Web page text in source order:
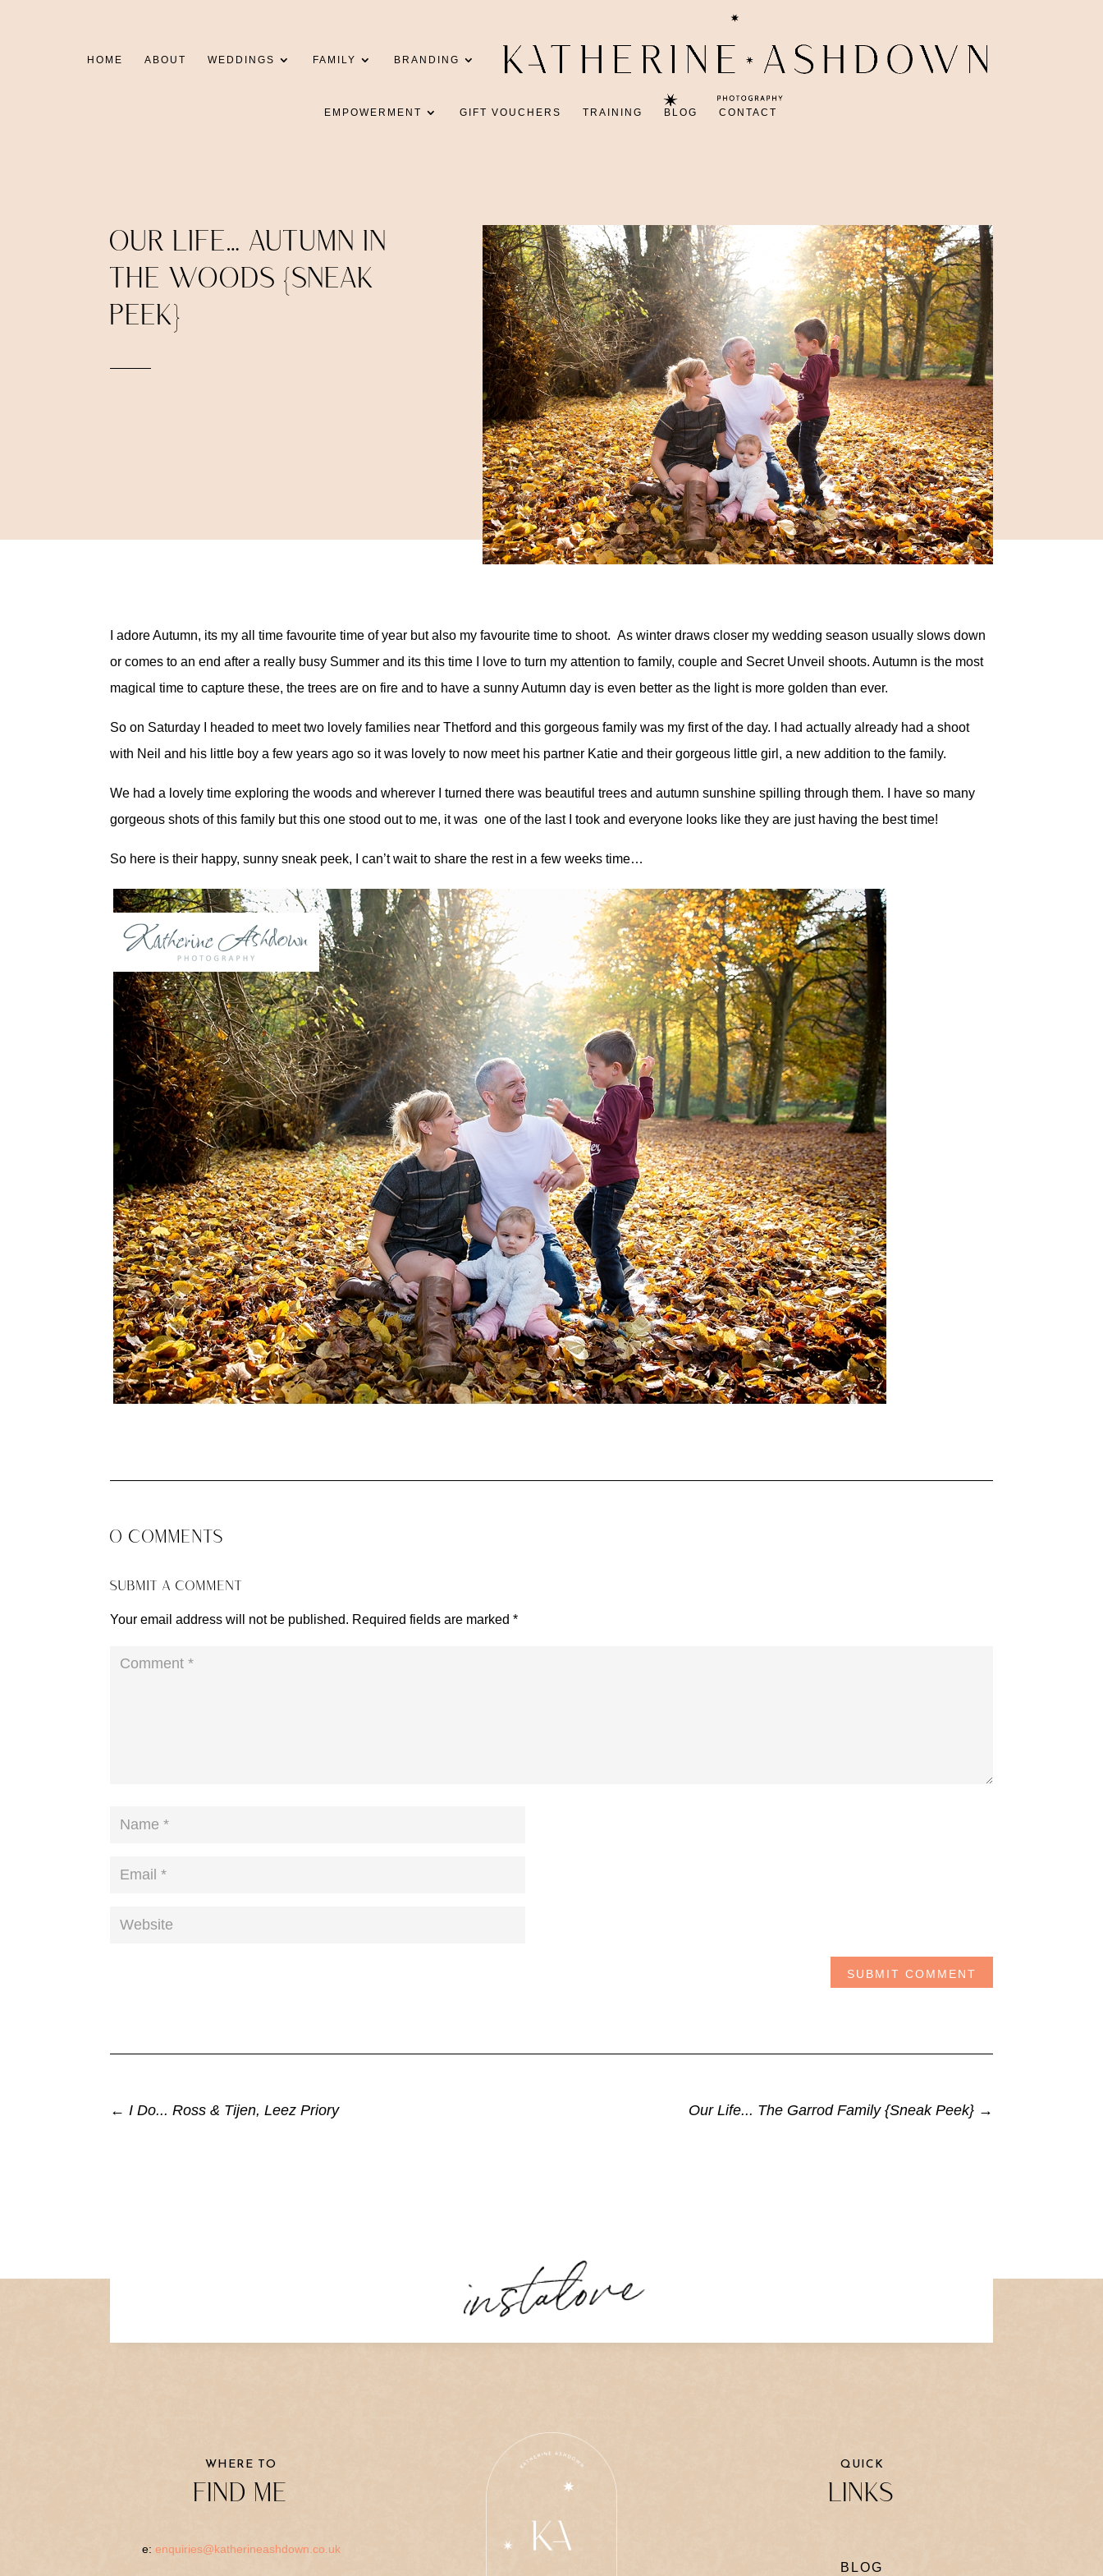
HOME ABOUT WEDDINGS FAMILY BRANDING
EMPOWERMENT GIFT VOUCHERS TRAINING BLOG CONTACT
OUR LIFE… AUTUMN IN
THE WOODS {SNEAK
PEEK}
I adore Autumn, its my all time favourite time of year but also my favourite time to shoot. As winter draws closer my wedding season usually slows down
or comes to an end after a really busy Summer and its this time I love to turn my attention to family, couple and Secret Unveil shoots. Autumn is the most
magical time to capture these, the trees are on fire and to have a sunny Autumn day is even better as the light is more golden than ever.
So on Saturday I headed to meet two lovely families near Thetford and this gorgeous family was my first of the day. I had actually already had a shoot
with Neil and his little boy a few years ago so it was lovely to now meet his partner Katie and their gorgeous little girl, a new addition to the family.
We had a lovely time exploring the woods and wherever I turned there was beautiful trees and autumn sunshine spilling through them. I have so many
gorgeous shots of this family but this one stood out to me, it was one of the last I took and everyone looks like they are just having the best time!
So here is their happy, sunny sneak peek, I can’t wait to share the rest in a few weeks time…
0 COMMENTS
SUBMIT A COMMENT
Your email address will not be published. Required fields are marked*
SUBMIT COMMENT
← I Do... Ross & Tijen, Leez Priory Our Life... The Garrod Family {Sneak Peek}→
instalove
WHERE TO
FIND ME
e: enquiries@katherineashdown.co.uk
QUICK
LINKS
BLOG